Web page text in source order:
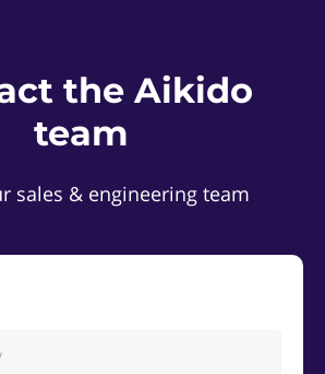
the Aikido
team
sales & engineering team